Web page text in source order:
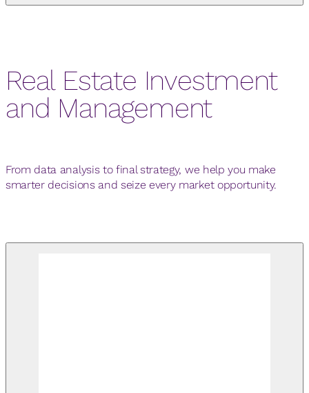
Real Estate Investment
and Management
From data analysis to final strategy, we help you make
smarter decisions and seize every market opportunity.